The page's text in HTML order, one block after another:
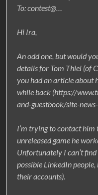
To: contest@…
Hi Ira,
An odd one, but would
details for Tom Thiel (of
you had an article about
while back (https://
and-guestbook/site-
I’m trying to contact him
unreleased game he
Unfortunately I can’t
possible LinkedIn
their accounts).